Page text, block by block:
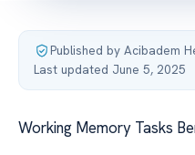
Published by Acibadem
Last updated June 5, 2025
Working Memory Tasks